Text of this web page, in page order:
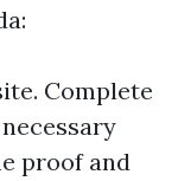
Complete
proof and